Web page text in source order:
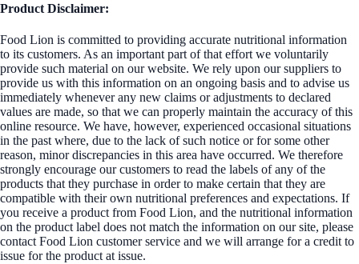
Product Disclaimer:
Food Lion is committed to providing accurate nutritional information
to its customers. As an important part of that effort we voluntarily
provide such material on our website. We rely upon our suppliers to
provide us with this information on an ongoing basis and to advise us
immediately whenever any new claims or adjustments to declared
values are made, so that we can properly maintain the accuracy of this
online resource. We have, however, experienced occasional situations
in the past where, due to the lack of such notice or for some other
reason, minor discrepancies in this area have occurred. We therefore
strongly encourage our customers to read the labels of any of the
products that they purchase in order to make certain that they are
compatible with their own nutritional preferences and expectations. If
you receive a product from Food Lion, and the nutritional information
on the product label does not match the information on our site, please
contact Food Lion customer service and we will arrange for a credit to
issue for the product at issue.